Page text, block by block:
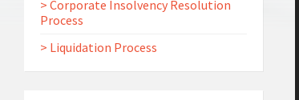
> Corporate Insolvency Resolution
Process
> Liquidation Process